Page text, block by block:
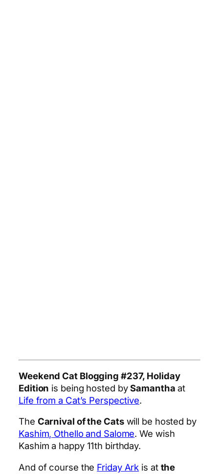
Weekend Cat Blogging #237, Holiday
Edition is being hosted bySamantha at
Life from a Cat’s Perspective.
The Carnival of the Catswill be hosted by
Kashim, Othello and Salome. We wish
Kashim a happy 11th birthday.
And of course the Friday Ark is at the